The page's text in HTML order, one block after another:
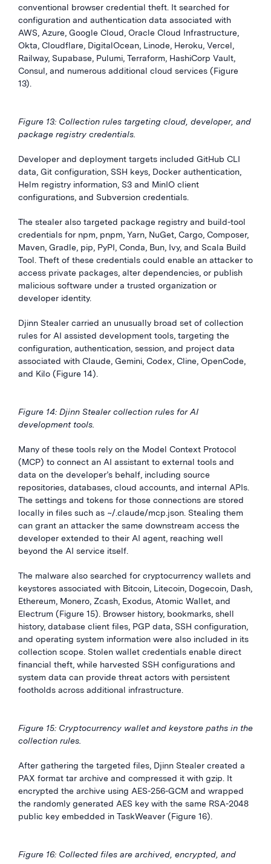
conventional browser credential theft. It searched for
configuration and authentication data associated with
AWS, Azure, Google Cloud, Oracle Cloud Infrastructure,
Okta, Cloudflare, DigitalOcean, Linode, Heroku, Vercel,
Railway, Supabase, Pulumi, Terraform, HashiCorp Vault,
Consul, and numerous additional cloud services (Figure
13).
Figure 13: Collection rules targeting cloud, developer, and
package registry credentials.
Developer and deployment targets included GitHub CLI
data, Git configuration, SSH keys, Docker authentication,
Helm registry information, S3 and MinIO client
configurations, and Subversion credentials.
The stealer also targeted package registry and build-tool
credentials for npm, pnpm, Yarn, NuGet, Cargo, Composer,
Maven, Gradle, pip, PyPI, Conda, Bun, Ivy, and Scala Build
Tool. Theft of these credentials could enable an attacker to
access private packages, alter dependencies, or publish
malicious software under a trusted organization or
developer identity.
Djinn Stealer carried an unusually broad set of collection
rules for AI assisted development tools, targeting the
configuration, authentication, session, and project data
associated with Claude, Gemini, Codex, Cline, OpenCode,
and Kilo (Figure 14).
Figure 14: Djinn Stealer collection rules for AI
development tools.
Many of these tools rely on the Model Context Protocol
(MCP) to connect an AI assistant to external tools and
data on the developer’s behalf, including source
repositories, databases, cloud accounts, and internal APIs.
The settings and tokens for those connections are stored
locally in files such as ~/.claude/mcp.json. Stealing them
can grant an attacker the same downstream access the
developer extended to their AI agent, reaching well
beyond the AI service itself.
The malware also searched for cryptocurrency wallets and
keystores associated with Bitcoin, Litecoin, Dogecoin, Dash,
Ethereum, Monero, Zcash, Exodus, Atomic Wallet, and
Electrum (Figure 15). Browser history, bookmarks, shell
history, database client files, PGP data, SSH configuration,
and operating system information were also included in its
collection scope. Stolen wallet credentials enable direct
financial theft, while harvested SSH configurations and
system data can provide threat actors with persistent
footholds across additional infrastructure.
Figure 15: Cryptocurrency wallet and keystore paths in the
collection rules.
After gathering the targeted files, Djinn Stealer created a
PAX format tar archive and compressed it with gzip. It
encrypted the archive using AES-256-GCM and wrapped
the randomly generated AES key with the same RSA-2048
public key embedded in TaskWeaver (Figure 16).
Figure 16: Collected files are archived, encrypted, and